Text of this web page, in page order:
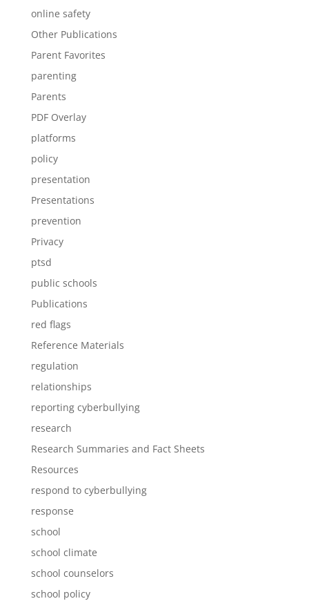
online safety
Other Publications
Parent Favorites
parenting
Parents
PDF Overlay
platforms
policy
presentation
Presentations
prevention
Privacy
ptsd
public schools
Publications
red flags
Reference Materials
regulation
relationships
reporting cyberbullying
research
Research Summaries and Fact Sheets
Resources
respond to cyberbullying
response
school
school climate
school counselors
school policy